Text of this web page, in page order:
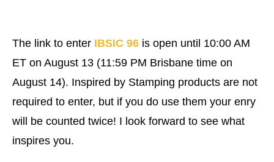
The link to enter IBSIC 96 is open until 10:00 AM
ET on August 13 (11:59 PM Brisbane time on
August 14). Inspired by Stamping products are not
required to enter, but if you do use them your enry
will be counted twice! I look forward to see what
inspires you.